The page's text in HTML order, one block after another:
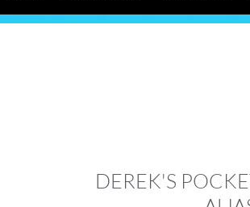
DEREK'S